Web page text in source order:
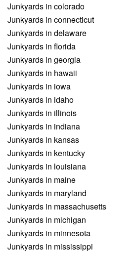
Junkyards in colorado
Junkyards in connecticut
Junkyards in delaware
Junkyards in florida
Junkyards in georgia
Junkyards in hawaii
Junkyards in iowa
Junkyards in idaho
Junkyards in illinois
Junkyards in indiana
Junkyards in kansas
Junkyards in kentucky
Junkyards in louisiana
Junkyards in maine
Junkyards in maryland
Junkyards in massachusetts
Junkyards in michigan
Junkyards in minnesota
Junkyards in mississippi